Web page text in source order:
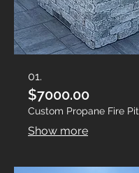
01.
$7000.00
Custom Propane Fire Pit
Show more